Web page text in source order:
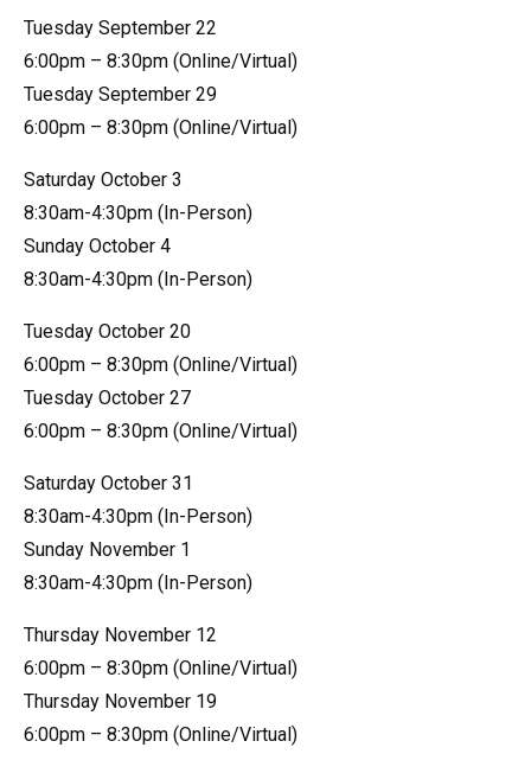
Tuesday September 22
6:00pm – 8:30pm (Online/Virtual)
Tuesday September 29
6:00pm – 8:30pm (Online/Virtual)
Saturday October 3
8:30am-4:30pm (In-Person)
Sunday October 4
8:30am-4:30pm (In-Person)
Tuesday October 20
6:00pm – 8:30pm (Online/Virtual)
Tuesday October 27
6:00pm – 8:30pm (Online/Virtual)
Saturday October 31
8:30am-4:30pm (In-Person)
Sunday November 1
8:30am-4:30pm (In-Person)
Thursday November 12
6:00pm – 8:30pm (Online/Virtual)
Thursday November 19
6:00pm – 8:30pm (Online/Virtual)